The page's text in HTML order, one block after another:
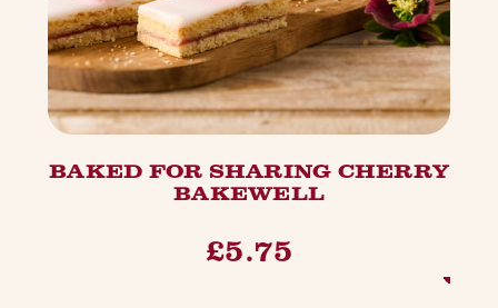
BAKED FOR SHARING CHERRY
BAKEWELL
£5.75